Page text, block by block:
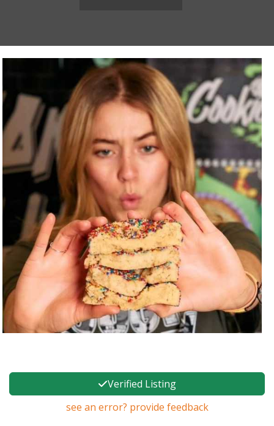
Verified Listing
see an error? provide feedback